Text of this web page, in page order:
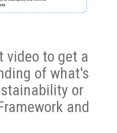
video to get a
of what's
or
and